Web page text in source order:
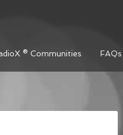
® Communities FAQs